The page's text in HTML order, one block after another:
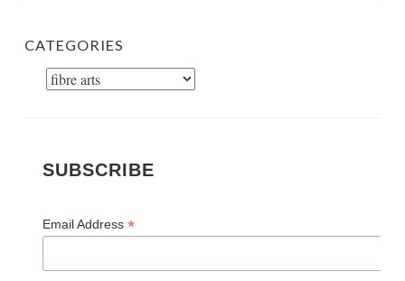
CATEGORIES
Categories
SUBSCRIBE
Email Address *